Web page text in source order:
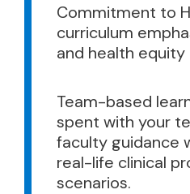
Commitment to
curriculum
and health equity
Team-based
spent with your
faculty guidance
real-life clinical
scenarios.